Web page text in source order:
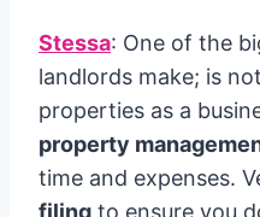
Stessa: One of the
landlords make; is
properties as a
property
time and expenses.
filing to ensure you